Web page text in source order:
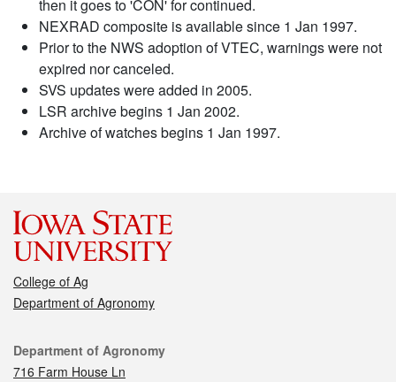
then it goes to 'CON' for continued.
NEXRAD composite is available since 1 Jan 1997.
Prior to the NWS adoption of VTEC, warnings were not
expired nor canceled.
SVS updates were added in 2005.
LSR archive begins 1 Jan 2002.
Archive of watches begins 1 Jan 1997.
College of Ag
Department of Agronomy
Contact
Department of Agronomy
716 Farm House Ln